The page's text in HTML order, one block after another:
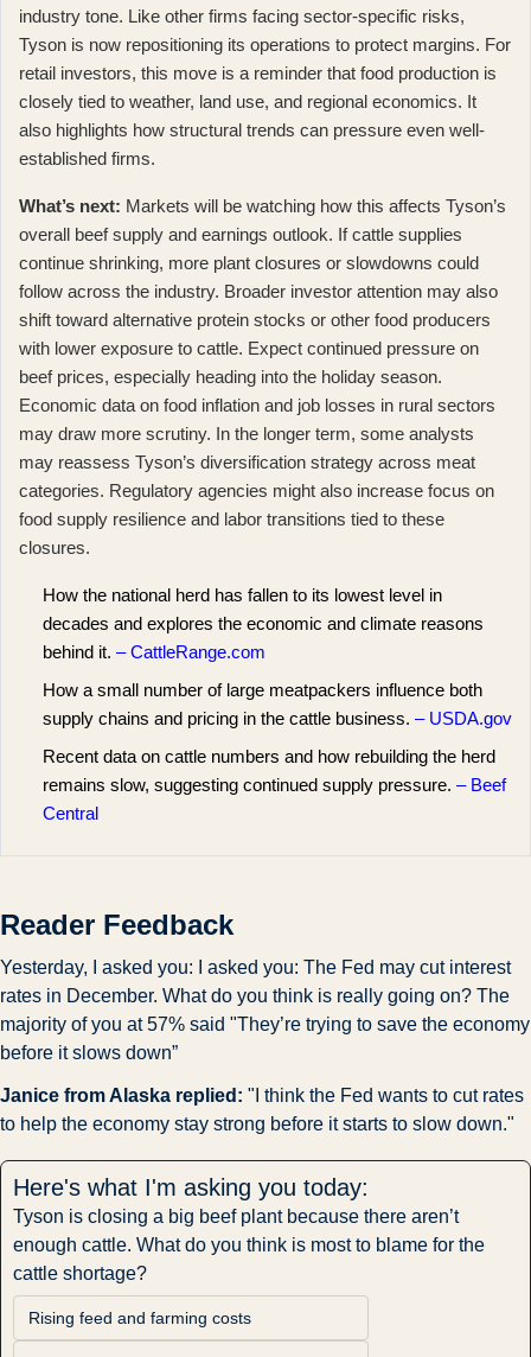
industry tone. Like other firms facing sector-specific risks,
Tyson is now repositioning its operations to protect margins. For
retail investors, this move is a reminder that food production is
closely tied to weather, land use, and regional economics. It
also highlights how structural trends can pressure even well-
established firms.
What’s next: Markets will be watching how this affects Tyson’s
overall beef supply and earnings outlook. If cattle supplies
continue shrinking, more plant closures or slowdowns could
follow across the industry. Broader investor attention may also
shift toward alternative protein stocks or other food producers
with lower exposure to cattle. Expect continued pressure on
beef prices, especially heading into the holiday season.
Economic data on food inflation and job losses in rural sectors
may draw more scrutiny. In the longer term, some analysts
may reassess Tyson’s diversification strategy across meat
categories. Regulatory agencies might also increase focus on
food supply resilience and labor transitions tied to these
closures.
How the national herd has fallen to its lowest level in
decades and explores the economic and climate reasons
behind it. – CattleRange.com
How a small number of large meatpackers influence both
supply chains and pricing in the cattle business. – USDA.gov
Recent data on cattle numbers and how rebuilding the herd
remains slow, suggesting continued supply pressure. – Beef
Central
Reader Feedback
Yesterday, I asked you: I asked you: The Fed may cut interest
rates in December. What do you think is really going on? The
majority of you at 57% said "They’re trying to save the economy
before it slows down”
Janice from Alaska replied: "I think the Fed wants to cut rates
to help the economy stay strong before it starts to slow down."
Here's what I'm asking you today:
Tyson is closing a big beef plant because there aren’t
enough cattle. What do you think is most to blame for the
cattle shortage?
Rising feed and farming costs